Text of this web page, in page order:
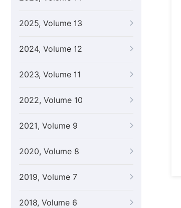
2025, Volume 13
2024, Volume 12
2023, Volume 11
2022, Volume 10
2021, Volume 9
2020, Volume 8
2019, Volume 7
2018, Volume 6